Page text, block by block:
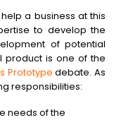
a business at this
to develop the
of potential
product is one of the
Prototype debate. As
responsibilities:
needs of the